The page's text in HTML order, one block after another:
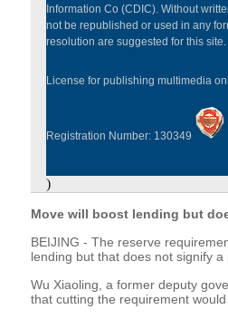
Information Co (CDIC). Without
not be republished or used in any
resolution are suggested for this site.
License for publishing multimedia
Registration Number: 130349
)
Move will boost lending but
BEIJING - The reserve
lending but that does not signify
Wu Xiaoling, a former deputy
that cutting the requirement